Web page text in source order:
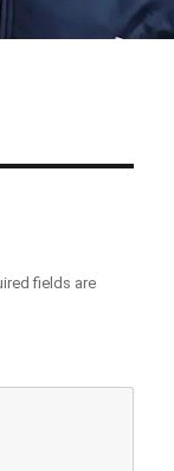
fields are